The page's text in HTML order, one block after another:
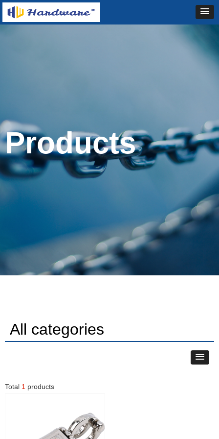
Products
All categories
Total 1 products